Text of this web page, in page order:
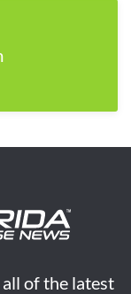
of the latest